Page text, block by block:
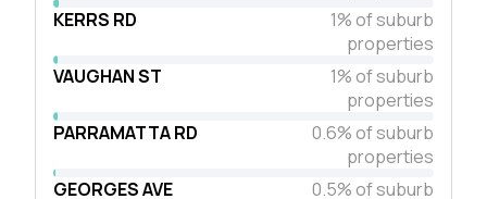
KERRS RD
1% of suburb
properties
VAUGHAN ST
1% of suburb
properties
PARRAMATTA RD
0.6% of suburb
properties
GEORGES AVE
0.5% of suburb